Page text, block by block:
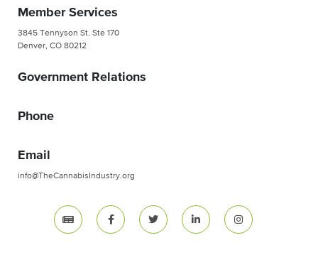
Member Services
3845 Tennyson St. Ste 170
Denver, CO 80212
Government Relations
Phone
Email
info@TheCannabisIndustry.org